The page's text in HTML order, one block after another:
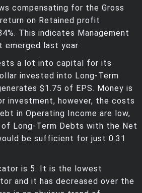
compensating for the Gross
on Retained profit
This indicates Management
emerged last year.
a lot into capital for its
invested into Long-Term
$1.75 of EPS. Money is
investment, however, the costs
in Operating Income are low,
Long-Term Debts with the Net
be sufficient for just 0.31
is 5. It is the lowest
and it has decreased over the